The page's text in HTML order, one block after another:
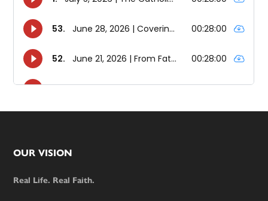
Footer
OUR VISION
Real Life. Real Faith.